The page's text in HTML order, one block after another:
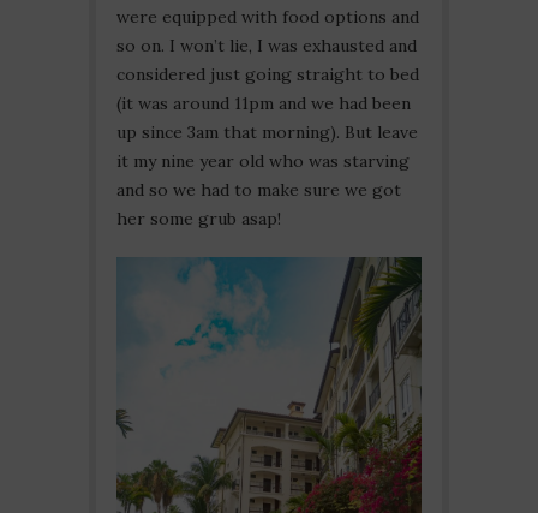
were equipped with food options and
so on. I won’t lie, I was exhausted and
considered just going straight to bed
(it was around 11pm and we had been
up since 3am that morning). But leave
it my nine year old who was starving
and so we had to make sure we got
her some grub asap!